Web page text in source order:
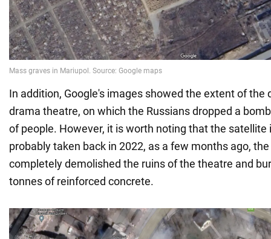
In addition, Google's images showed the extent of the
drama theatre, on which the Russians dropped a
of people. However, it is worth noting that the satellite
probably taken back in 2022, as a few months ago,
completely demolished the ruins of the theatre and
tonnes of reinforced concrete.